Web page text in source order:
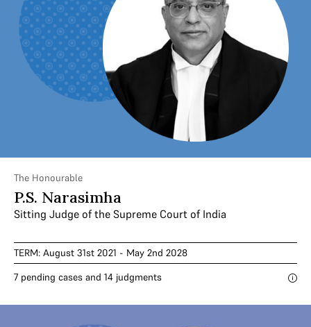
The Honourable
P.S. Narasimha
Sitting Judge of the Supreme Court of India
TERM: August 31st 2021 - May 2nd 2028
7 pending cases and 14 judgments